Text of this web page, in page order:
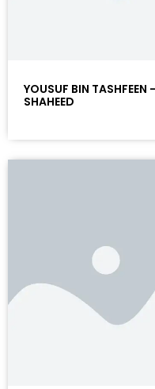
YOUSUF BIN TASHFEEN
SHAHEED